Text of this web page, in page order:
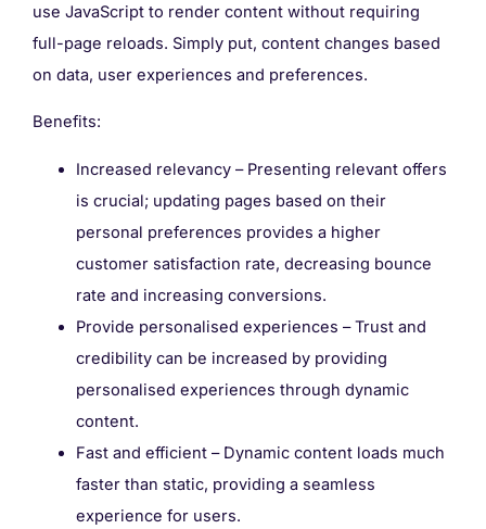
use JavaScript to render content without requiring
full-page reloads. Simply put, content changes based
on data, user experiences and preferences.
Benefits:
Increased relevancy – Presenting relevant offers
is crucial; updating pages based on their
personal preferences provides a higher
customer satisfaction rate, decreasing bounce
rate and increasing conversions.
Provide personalised experiences – Trust and
credibility can be increased by providing
personalised experiences through dynamic
content.
Fast and efficient – Dynamic content loads much
faster than static, providing a seamless
experience for users.